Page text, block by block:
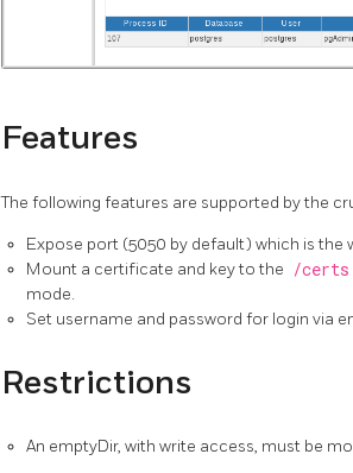
Features
The following features are supported by the
Expose port (5050 by default) which is the
Mount a certificate and key to the /certs
mode.
Set username and password for login via
Restrictions
An emptyDir, with write access, must be